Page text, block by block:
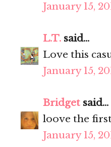
January 15,
L.T. said...
Love this
January 15,
Bridget said...
loove the
January 15,